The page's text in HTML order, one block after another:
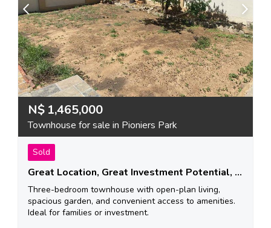
N$ 1,465,000
Townhouse for sale in Pioniers Park
Sold
Great Location, Great Investment Potential, A Great Place To Start Your Family!
Three-bedroom townhouse with open-plan living,
spacious garden, and convenient access to amenities.
Ideal for families or investment.